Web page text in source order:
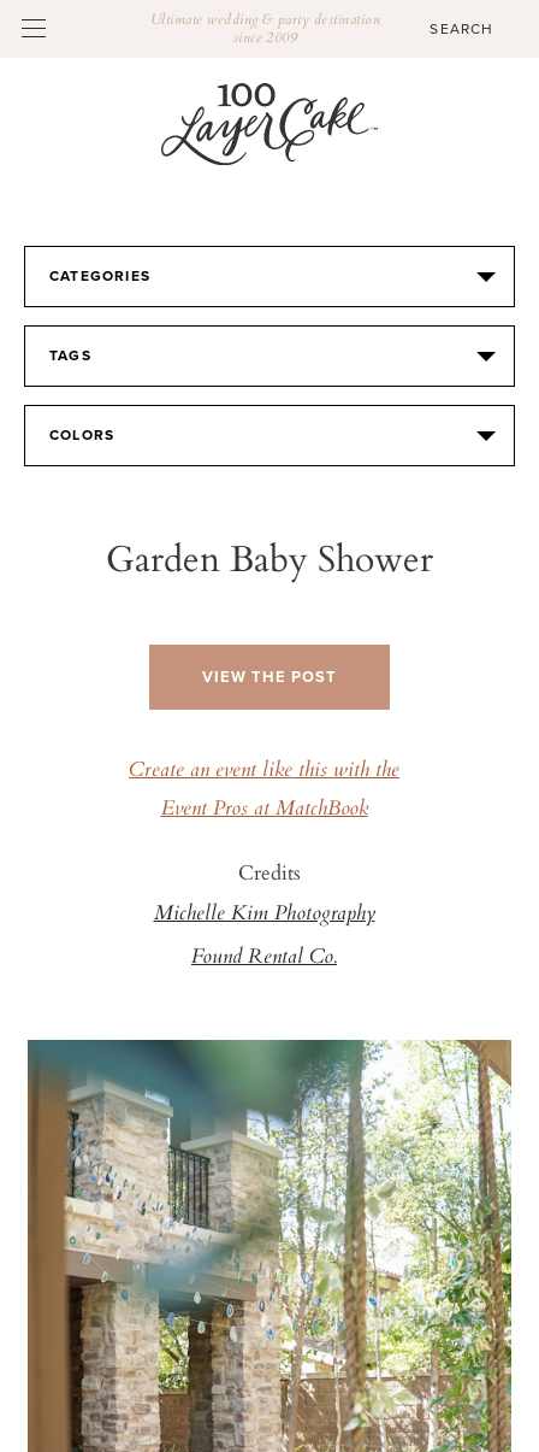
Ultimate wedding & party destination
since 2009
CATEGORIES
TAGS
COLORS
Garden Baby Shower
VIEW THE POST
Create an event like this with the
Event Pros at MatchBook
Credits
Michelle Kim Photography
Found Rental Co.